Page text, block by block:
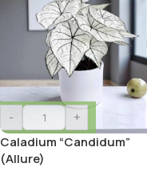
-
+
Caladium “Candidum”
(Allure)